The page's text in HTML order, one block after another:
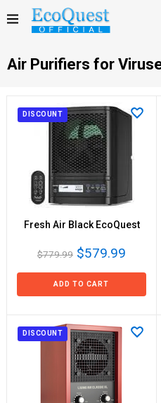
Air Purifiers for
DISCOUNT
Fresh Air Black EcoQuest
$779.99 $579.99
ADD TO CART
DISCOUNT